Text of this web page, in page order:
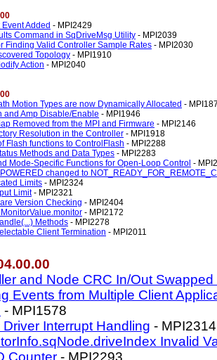
Added - MPI2429
Command in SqDriveMsg Utility - MPI2039
Finding Valid Controller Sample Rates - MPI2030
Topology - MPI1910
Action - MPI2040
Motion Types are now Dynamically Allocated -
and Amp Disable/Enable - MPI1946
Removed from the MPI and Firmware - MPI2146
Resolution in the Controller - MPI1918
Flash functions to ControlFlash - MPI2288
Methods and Data Types - MPI2283
Mode-Specific Functions for Open-Loop Control -
changed to
Limits - MPI2324
Limit- MPI2321
Version Checking - MPI2404
- MPI2172
Methods - MPI2278
Client Termination - MPI2011
and Node CRC In/Out Swapped
Events from Multiple Client
- MPI1578
Interrupt Handling - MPI2314
Invalid
Counter - MPI2293